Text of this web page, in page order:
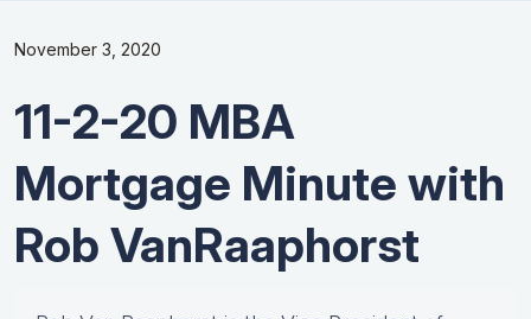
November 3, 2020
11-2-20 MBA
Mortgage Minute with
Rob VanRaaphorst